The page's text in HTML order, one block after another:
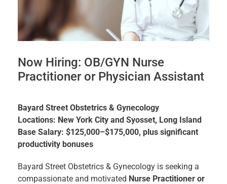
Now Hiring: OB/GYN Nurse
Practitioner or Physician Assistant
Bayard Street Obstetrics & Gynecology
Locations: New York City and Syosset, Long Island
Base Salary: $125,000–$175,000, plus significant
productivity bonuses
Bayard Street Obstetrics & Gynecology is seeking a
compassionate and motivated Nurse Practitioner or